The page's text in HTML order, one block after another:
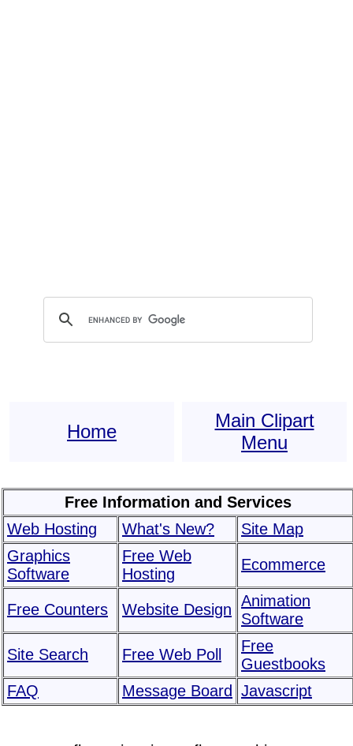
Home
Main Clipart
Menu
Free Information and Services
Web Hosting
What's New?
Site Map
Graphics
Software
Free Web
Hosting
Ecommerce
Free Counters Website Design Animation
Software
Site Search Free Web Poll
Free
Guestbooks
FAQ
Message Board Javascript